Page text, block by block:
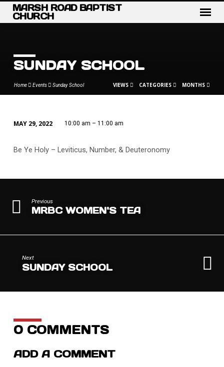
MARSH ROAD BAPTIST
CHURCH
SUNDAY SCHOOL
Home Events Sunday School VIEWS CATEGORIES MONTHS
SCHOOL
MAY 29, 2022 10:00 am – 11:00 am
Be Ye Holy – Leviticus, Number, & Deuteronomy
Previous
MRBC WOMEN'S TEA
Next
SUNDAY SCHOOL
0 COMMENTS
ADD A COMMENT